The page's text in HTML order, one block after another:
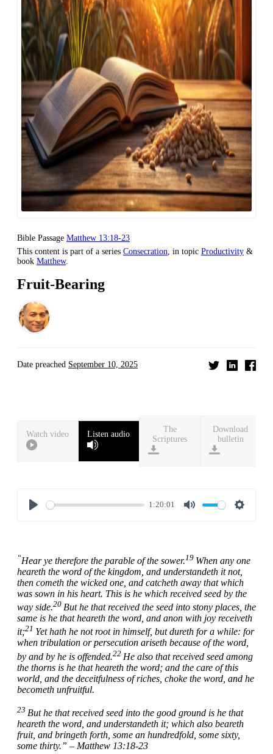
Bible Passage Matthew 13:18-23
This content is part of a series Consecration, in topic Productivity &
book Matthew.
Fruit-Bearing
Date preached September 10, 2025
Watch video Listen audio
Download
bulletin
1:20:01
“Hear ye therefore the parable of the sower.19 When any one
heareth the word of the kingdom, and understandeth it not,
then cometh the wicked one, and catcheth away that which
was sown in his heart. This is he which received seed by the
way side.20 But he that received the seed into stony places, the
same is he that heareth the word, and anon with joy receiveth
it;21 Yet hath he not root in himself, but dureth for a while: for
when tribulation or persecution ariseth because of the word,
by and by he is offended.22 He also that received seed among
the thorns is he that heareth the word; and the care of this
world, and the deceitfulness of riches, choke the word, and he
becometh unfruitful.
23 But he that received seed into the good ground is he that
heareth the word, and understandeth it; which also beareth
fruit, and bringeth forth, some an hundredfold, some sixty,
some thirty.” – Matthew 13:18-23